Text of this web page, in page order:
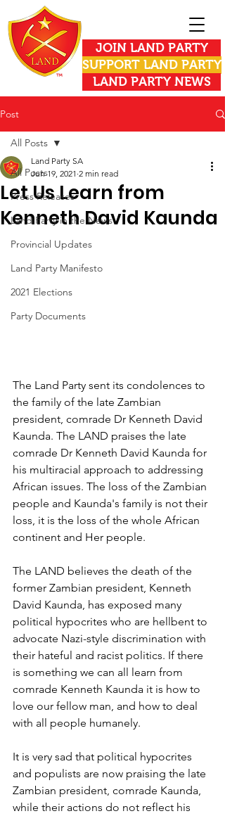
JOIN LAND PARTY
SUPPORT LAND PARTY
LAND PARTY NEWS
Post
All Posts
Press Releases
Land Party in the News
Provincial Updates
Land Party Manifesto
2021 Elections
Party Documents
All Posts
Let Us Learn from
Kenneth David Kaunda
Land Party SA
Jun 19, 2021 2 min read
The Land Party sent its condolences to
the family of the late Zambian
president, comrade Dr Kenneth David
Kaunda. The LAND praises the late
comrade Dr Kenneth David Kaunda for
his multiracial approach to addressing
African issues. The loss of the Zambian
people and Kaunda's family is not their
loss, it is the loss of the whole African
continent and Her people.
The LAND believes the death of the
former Zambian president, Kenneth
David Kaunda, has exposed many
political hypocrites who are hellbent to
advocate Nazi-style discrimination with
their hateful and racist politics. If there
is something we can all learn from
comrade Kenneth Kaunda it is how to
love our fellow man, and how to deal
with all people humanely.
It is very sad that political hypocrites
and populists are now praising the late
Zambian president, comrade Kaunda,
while their actions do not reflect his